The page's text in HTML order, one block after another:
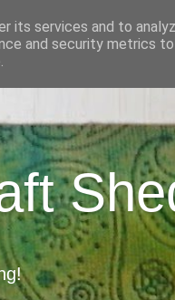
its services and to
and security metrics